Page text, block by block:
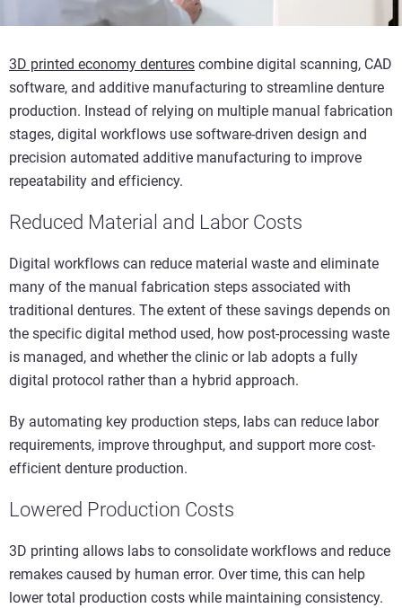
3D printed economy dentures combine digital scanning, CAD
software, and additive manufacturing to streamline denture
production. Instead of relying on multiple manual fabrication
stages, digital workflows use software-driven design and
precision automated additive manufacturing to improve
repeatability and efficiency.
Reduced Material and Labor Costs
Digital workflows can reduce material waste and eliminate
many of the manual fabrication steps associated with
traditional dentures. The extent of these savings depends on
the specific digital method used, how post-processing waste
is managed, and whether the clinic or lab adopts a fully
digital protocol rather than a hybrid approach.
By automating key production steps, labs can reduce labor
requirements, improve throughput, and support more cost-
efficient denture production.
Lowered Production Costs
3D printing allows labs to consolidate workflows and reduce
remakes caused by human error. Over time, this can help
lower total production costs while maintaining consistency.